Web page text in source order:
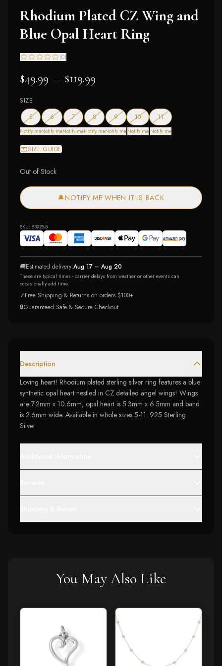
Rhodium Plated CZ Wing and
Blue Opal Heart Ring
(0)
$49.99 — $119.99
SIZE
5— out of stock
Notify me
6— out of stock
Notify me
7— out of stock
Notify me
8— out of stock
Notify me
9— out of stock
Notify me
10— out of stock
Notify me
11— out of stock
Notify me
SIZE GUIDE
Out of Stock
🔔NOTIFY ME WHEN IT IS BACK
SKU: 83925-5
🚚Estimated delivery:Aug 17 – Aug 20
These are typical times - carrier delays from weather or other events can
occasionally add time.
✓Free Shipping & Returns on orders $100+
🔒Guaranteed Safe & Secure Checkout
Description
Loving heart! Rhodium plated sterling silver ring features a blue
synthetic opal heart nestled in CZ detailed angel wings! Wings
are 7.2mm x 10.6mm, opal heart is 5.3mm x 6.5mm and band
is 2.6mm wide. Available in whole sizes 5-11. 925 Sterling
Silver
You May Also Like